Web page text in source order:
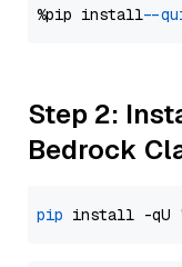
%pip install --
Step 2:
Bedrock
pip install -qU